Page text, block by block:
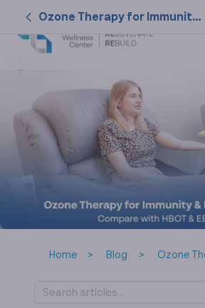
Ozone Therapy for Immunity & Inflammation Compare with HBOT & EBOO
Home Blog Ozone Therapy for Immunity &